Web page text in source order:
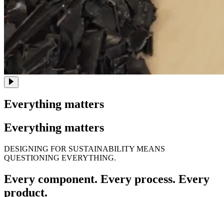
Everything matters
Everything matters
DESIGNING FOR SUSTAINABILITY MEANS
QUESTIONING EVERYTHING.
Every component. Every process. Every
product.